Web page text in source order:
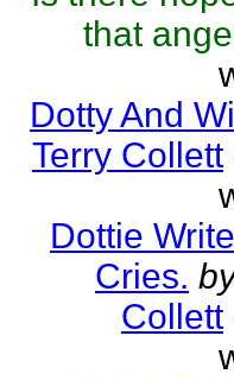
that
Dotty And
Terry Collett
Dottie
Cries.
Collett